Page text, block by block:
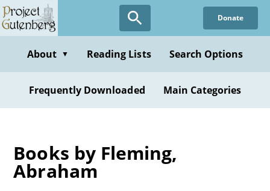
Skip
to
content
Donate
About ▼ Reading Lists Search Options
Frequently Downloaded Main Categories
Books by Fleming,
Abraham